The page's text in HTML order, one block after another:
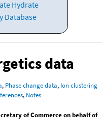
Hydrate
Database
data
, Phase change data, Ion clustering
, Notes
of Commerce on behalf of